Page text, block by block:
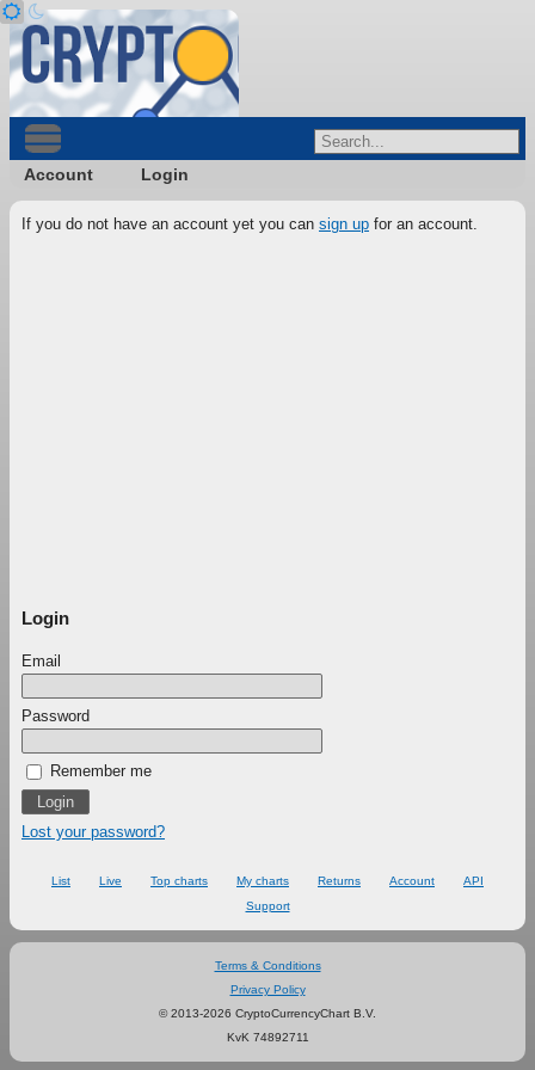
Account Login
If you do not have an account yet you can sign up for an account.
Login
Email
Password
Remember me
Lost your password?
List Live Top charts My charts Returns Account
API
Support
Terms & Conditions
Privacy Policy
© 2013-2026 CryptoCurrencyChart B.V.
KvK 74892711